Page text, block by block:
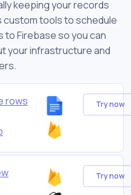
keeping your records
custom tools to schedule
to Firebase so you can
your infrastructure and
rows
Try now
Try now